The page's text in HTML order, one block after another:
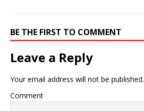
BE THE FIRST TO COMMENT
Leave a Reply
Your email address will not be published.
Comment